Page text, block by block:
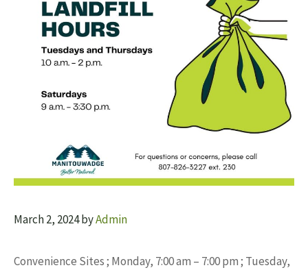
March 2, 2024byAdmin
Convenience Sites ; Monday, 7:00 am – 7:00 pm ; Tuesday,